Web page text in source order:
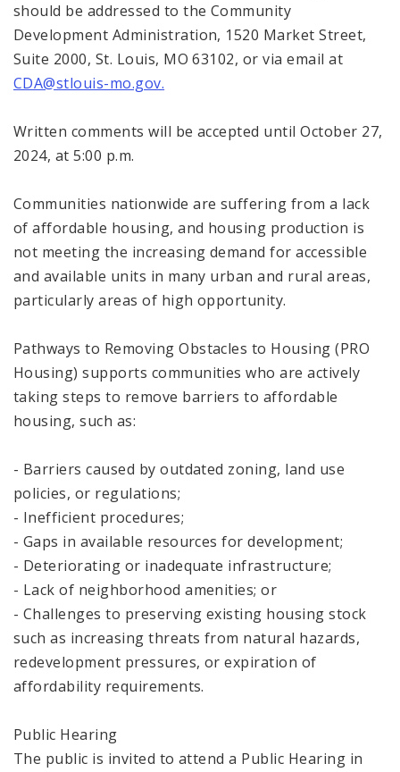
should be addressed to the Community
Development Administration, 1520 Market Street,
Suite 2000, St. Louis, MO 63102, or via email at
CDA@stlouis-mo.gov.
Written comments will be accepted until October 27,
2024, at 5:00 p.m.
Communities nationwide are suffering from a lack
of affordable housing, and housing production is
not meeting the increasing demand for accessible
and available units in many urban and rural areas,
particularly areas of high opportunity.
Pathways to Removing Obstacles to Housing (PRO
Housing) supports communities who are actively
taking steps to remove barriers to affordable
housing, such as:
- Barriers caused by outdated zoning, land use
policies, or regulations;
- Inefficient procedures;
- Gaps in available resources for development;
- Deteriorating or inadequate infrastructure;
- Lack of neighborhood amenities; or
- Challenges to preserving existing housing stock
such as increasing threats from natural hazards,
redevelopment pressures, or expiration of
affordability requirements.
Public Hearing
The public is invited to attend a Public Hearing in